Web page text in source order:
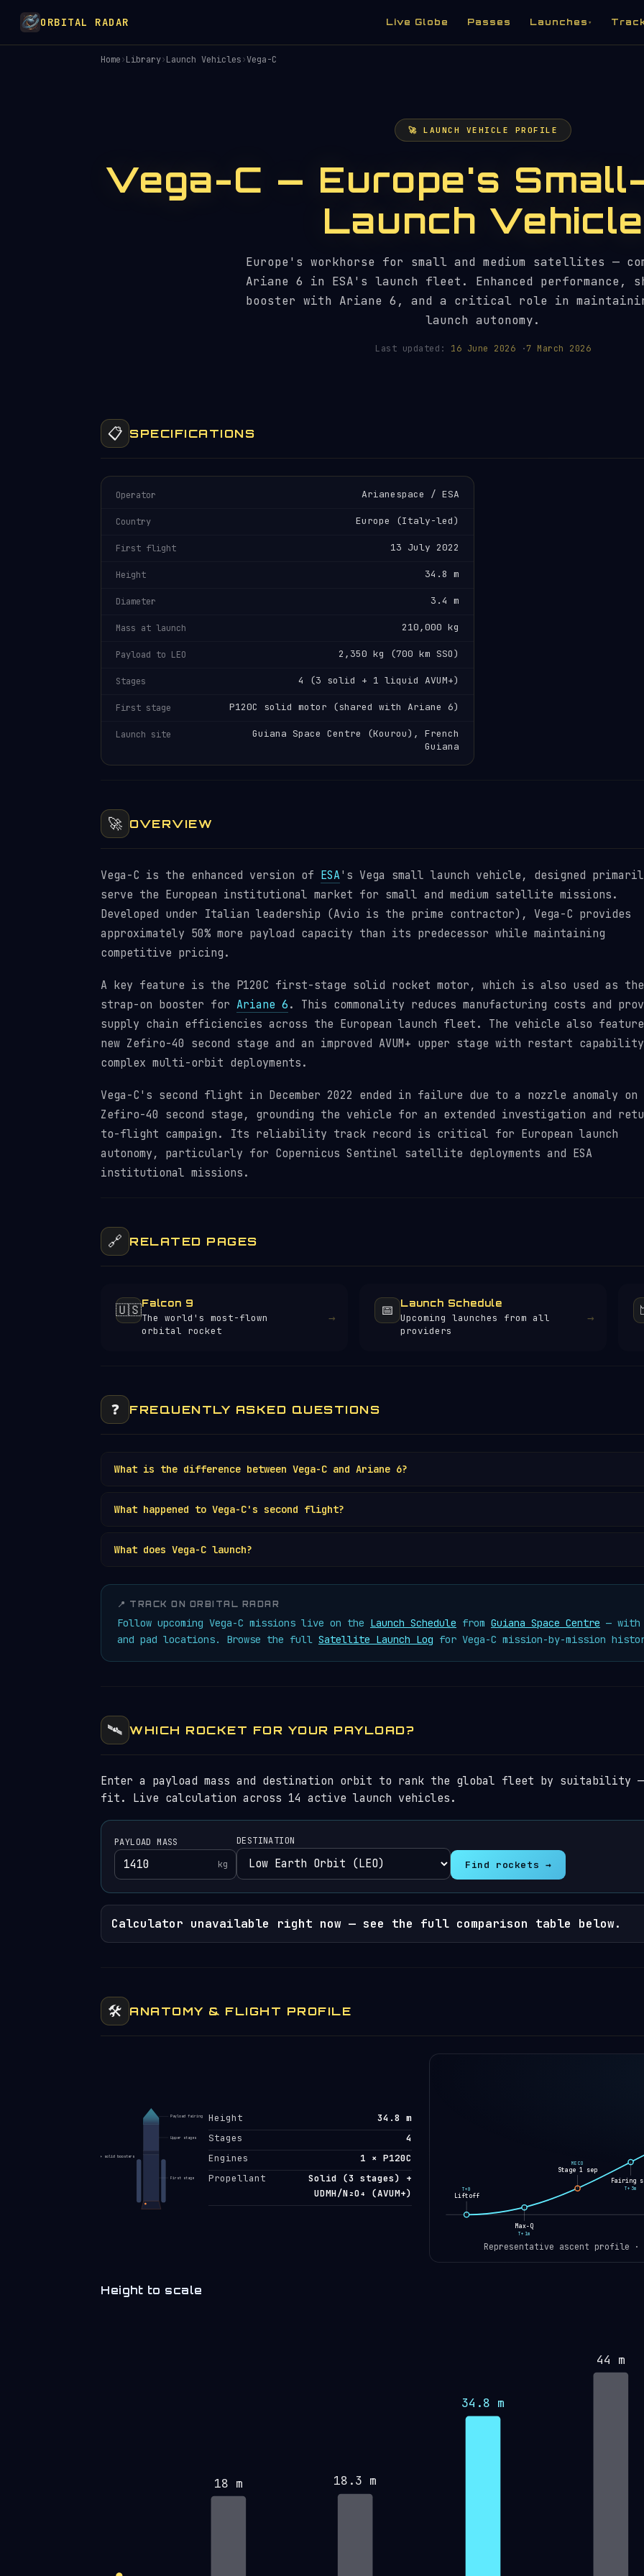
ORBITAL RADAR Live Globe Passes Launches ▾
Home›Library›Launch Vehicles›Vega-C
🚀 LAUNCH VEHICLE PROFILE
Vega-C — Europe's
Launch Vehicle
Europe's workhorse for small and medium satellites —
Ariane 6 in ESA's launch fleet. Enhanced performance,
booster with Ariane 6, and a critical role in
launch autonomy.
Last updated: 16 June 2026 ·7 March 2026
📋 SPECIFICATIONS
Operator Arianespace / ESA
Country Europe (Italy-led)
First flight 13 July 2022
Height 34.8 m
Diameter 3.4 m
Mass at launch 210,000 kg
Payload to LEO 2,350 kg (700 km SSO)
Stages 4 (3 solid + 1 liquid AVUM+)
First stage P120C solid motor (shared with Ariane 6)
Launch site
Guiana Space Centre (Kourou), French
Guiana
🚀 OVERVIEW
Vega-C is the enhanced version of ESA's Vega small launch vehicle, designed
serve the European institutional market for small and medium satellite missions.
Developed under Italian leadership (Avio is the prime contractor), Vega-C provides
approximately 50% more payload capacity than its predecessor while maintaining
competitive pricing.
A key feature is the P120C first-stage solid rocket motor, which is also used as the
strap-on booster for Ariane 6 . This commonality reduces manufacturing costs and
supply chain efficiencies across the European launch fleet. The vehicle also
new Zefiro-40 second stage and an improved AVUM+ upper stage with restart
complex multi-orbit deployments.
Vega-C's second flight in December 2022 ended in failure due to a nozzle anomaly on
Zefiro-40 second stage, grounding the vehicle for an extended investigation and
to-flight campaign. Its reliability track record is critical for European launch
autonomy, particularly for Copernicus Sentinel satellite deployments and ESA
institutional missions.
🔗 RELATED PAGES
🇺🇸Falcon 9
The world's most-flown
orbital rocket
→ 📅 Launch Schedule
Upcoming launches from all
providers
→
❓ FREQUENTLY ASKED QUESTIONS
What is the difference between Vega-C and Ariane 6?
What happened to Vega-C's second flight?
What does Vega-C launch?
📍 TRACK ON ORBITAL RADAR
Follow upcoming Vega-C missions live on the Launch Schedule from Guiana Space Centre — with
and pad locations. Browse the full Satellite Launch Log for Vega-C mission-by-mission
🛰️ WHICH ROCKET FOR YOUR PAYLOAD?
Enter a payload mass and destination orbit to rank the global fleet by
fit. Live calculation across 14 active launch vehicles.
PAYLOAD MASS
kg
DESTINATION
Find rockets →
Calculator unavailable right now — see the full comparison table below.
🛠️ ANATOMY & FLIGHT PROFILE
Payload fairing
Upper stages
First stage
+ solid boosters
Height
34.8 m
Stages
4
Engines
1 × P120C
Propellant
Solid (3 stages) +
UDMH/N₂O₄ (AVUM+)
Liftoff
T+0
Max-Q
T+1m
Stage 1 sep
MECO
Fairing
T+3m
Representative ascent profile ·
Height to scale
18 m 18.3 m
34.8 m
44 m